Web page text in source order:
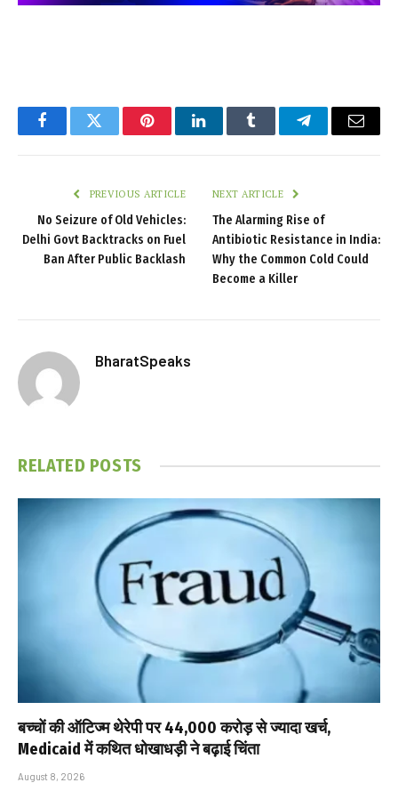
FacebookTwitter PinterestLinkedInTumblr TelegramEmail
PREVIOUS ARTICLE
No Seizure of Old Vehicles:
Delhi Govt Backtracks on Fuel
Ban After Public Backlash
NEXT ARTICLE
The Alarming Rise of
Antibiotic Resistance in India:
Why the Common Cold Could
Become a Killer
BharatSpeaks
RELATED POSTS
बच्चों की ऑटिज्म थेरेपी पर ₹44,000 करोड़ से ज्यादा खर्च,
Medicaid में कथित धोखाधड़ी ने बढ़ाई चिंता
August 8, 2026